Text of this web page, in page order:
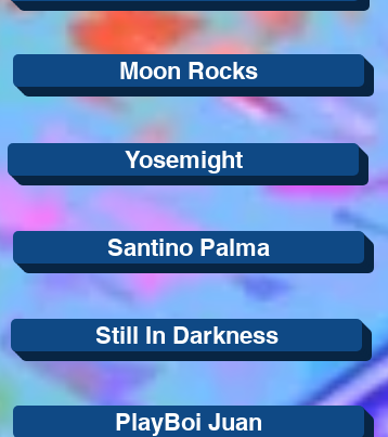
Moon Rocks
Yosemight
Santino Palma
Still In Darkness
PlayBoi Juan